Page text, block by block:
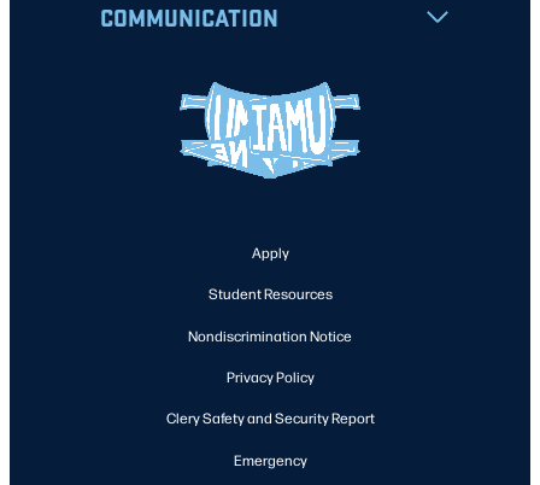
COMMUNICATION
Apply
Student Resources
Nondiscrimination Notice
Privacy Policy
Clery Safety and Security Report
Emergency